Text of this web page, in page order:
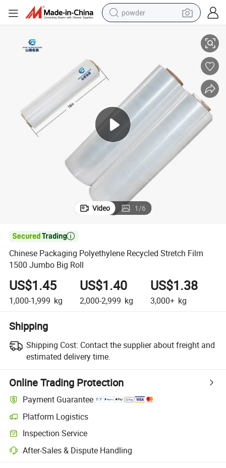
powder
basketball shoe
electric car
dirt bike
shoulder bag
Video 1/6

Chinese Packaging Polyethylene Recycled Stretch Film
1500 Jumbo Big Roll
US$1.45
1,000-1,999 kg
US$1.40
2,000-2,999 kg
US$1.38
3,000+ kg
Shipping
Shipping Cost: Contact the supplier about freight and
estimated delivery time.
Online Trading Protection
Payment Guarantee
Platform Logistics
Clearer shipment tracking with platform-supported logistics.
Inspection Service
Optional pre-shipment inspection for quality and quantity checks.
After-Sales & Dispute Handling
Platform-assisted dispute resolution, including refunds or returns